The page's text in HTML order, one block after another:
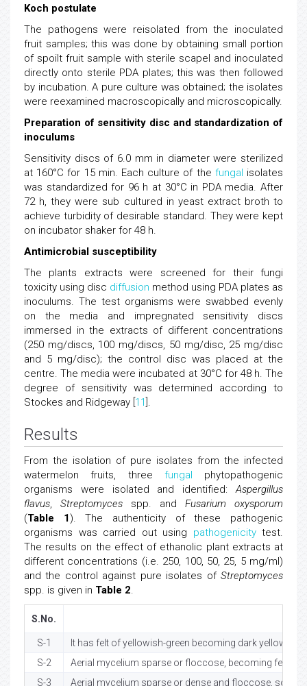
Koch postulate
The pathogens were reisolated from the inoculated
fruit samples; this was done by obtaining small portion
of spoilt fruit sample with sterile scapel and inoculated
directly onto sterile PDA plates; this was then followed
by incubation. A pure culture was obtained; the isolates
were reexamined macroscopically and microscopically.
Preparation of sensitivity disc and standardization of
inoculums
Sensitivity discs of 6.0 mm in diameter were sterilized
at 160°C for 15 min. Each culture of the fungal isolates
was standardized for 96 h at 30°C in PDA media. After
72 h, they were sub cultured in yeast extract broth to
achieve turbidity of desirable standard. They were kept
on incubator shaker for 48 h.
Antimicrobial susceptibility
The plants extracts were screened for their fungi
toxicity using disc diffusion method using PDA plates as
inoculums. The test organisms were swabbed evenly
on the media and impregnated sensitivity discs
immersed in the extracts of different concentrations
(250 mg/discs, 100 mg/discs, 50 mg/disc, 25 mg/disc
and 5 mg/disc); the control disc was placed at the
centre. The media were incubated at 30°C for 48 h. The
degree of sensitivity was determined according to
Stockes and Ridgeway [ 11 ].
Results
From the isolation of pure isolates from the infected
watermelon fruits, three fungal phytopathogenic
organisms were isolated and identified:Aspergillus
flavus, Streptomyces spp. and Fusarium oxysporum
(Table 1). The authenticity of these pathogenic
organisms was carried out using pathogenicitytest.
The results on the effect of ethanolic plant extracts at
different concentrations (i.e. 250, 100, 50, 25, 5 mg/ml)
and the control against pure isolates of Streptomyces
spp. is given in Table 2.
S.No.
S-1
It has felt of yellowish-green becoming dark yellow-
S-2
Aerial mycelium sparse or floccose, becoming felty,
S-3
Aerial mycelium sparse or dense and floccose,